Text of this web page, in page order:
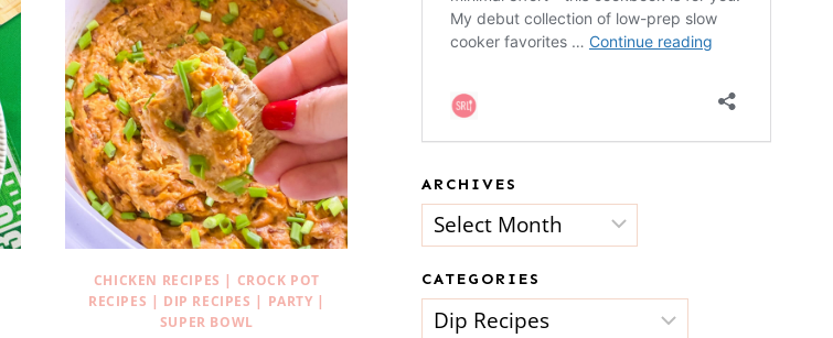
CHICKEN RECIPES
CROCK POT
RECIPES
DIP RECIPES PARTY
SUPER BOWL
ARCHIVES
Archives
CATEGORIES
Categories